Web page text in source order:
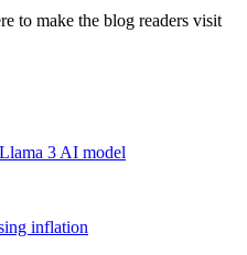
to make the blog readers visit
3 AI model
inflation